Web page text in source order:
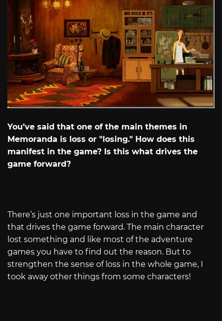
You’ve said that one of the main themes in
Memoranda is loss or "losing." How does this
manifest in the game? Is this what drives the
game forward?
There’s just one important loss in the game and
that drives the game forward. The main character
lost something and like most of the adventure
games you have to find out the reason. But to
strengthen the sense of loss in the whole game, I
took away other things from some characters!